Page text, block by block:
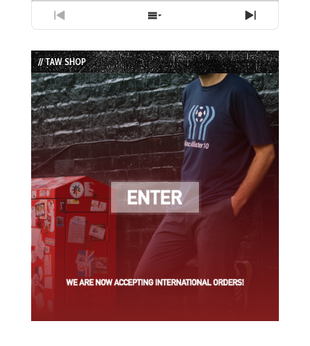
Previous
Episode
Show
Episodes
List
Next
Episode
// TAW SHOP